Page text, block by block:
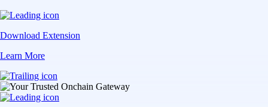
Download Extension
Learn More